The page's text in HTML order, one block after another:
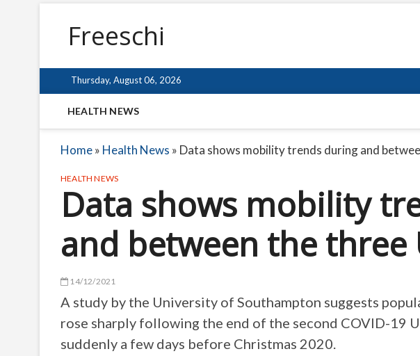
Freeschi
Thursday, August 06, 2026
HEALTH NEWS
Home» Health News » Data shows mobility trends during and
HEALTH NEWS
Data shows mobility
and between the three
14/12/2021
A study by the University of Southampton suggests
rose sharply following the end of the second COVID-19
suddenly a few days before Christmas 2020.